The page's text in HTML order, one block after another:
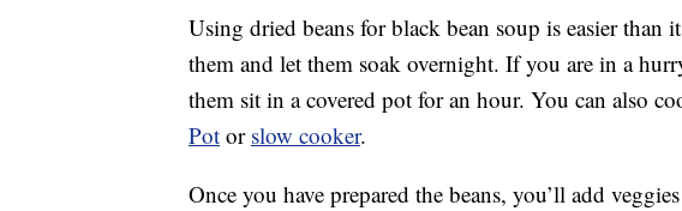
Using dried beans for black bean soup is easier than
them and let them soak overnight. If you are in a
them sit in a covered pot for an hour. You can also
Pot or slow cooker.
Once you have prepared the beans, you’ll add